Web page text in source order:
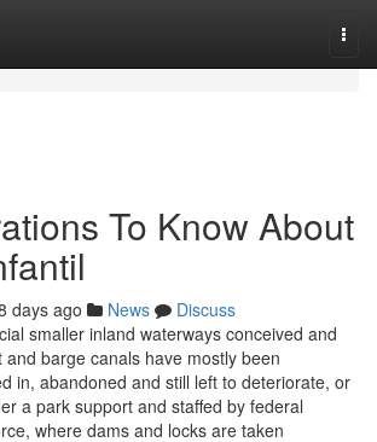
To Know About
days ago News
Discuss
smaller inland waterways conceived and
barge canals have mostly been
in, abandoned and still left to deteriorate, or
a park support and staffed by federal
where dams and locks are taken